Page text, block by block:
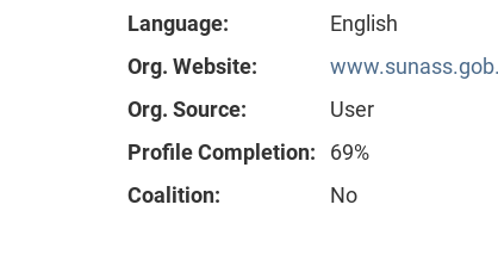
Language:
English
Org. Website:
Org. Source:
User
Profile Completion:
69%
Coalition:
No